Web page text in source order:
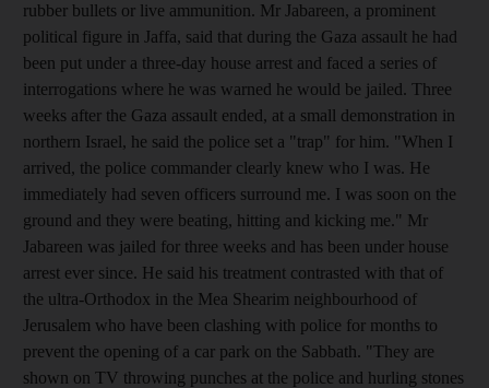
rubber bullets or live ammunition. Mr Jabareen, a prominent
political figure in Jaffa, said that during the Gaza assault he had
been put under a three-day house arrest and faced a series of
interrogations where he was warned he would be jailed. Three
weeks after the Gaza assault ended, at a small demonstration in
northern Israel, he said the police set a "trap" for him. "When I
arrived, the police commander clearly knew who I was. He
immediately had seven officers surround me. I was soon on the
ground and they were beating, hitting and kicking me." Mr
Jabareen was jailed for three weeks and has been under house
arrest ever since. He said his treatment contrasted with that of
the ultra-Orthodox in the Mea Shearim neighbourhood of
Jerusalem who have been clashing with police for months to
prevent the opening of a car park on the Sabbath. "They are
shown on TV throwing punches at the police and hurling stones